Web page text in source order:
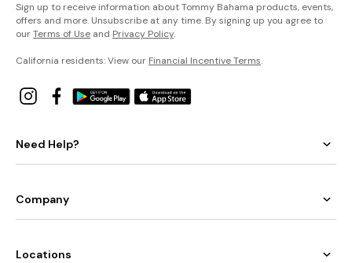
Sign up to receive information about Tommy Bahama products, events,
offers and more. Unsubscribe at any time. By signing up you agree to
ourTerms of Use and Privacy Policy.
California residents: View our Financial Incentive Terms.
Need Help?
Company
Locations